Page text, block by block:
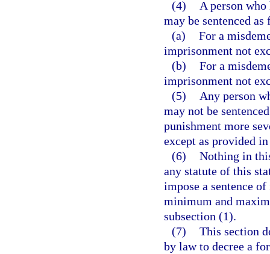
(4)
A person
may be sentenced
(a) For a
imprisonment not
(b) For a
imprisonment not
(5)
Any person
may not be
punishment more
except as provided
(6) Nothing in
any statute of this
impose a sentence
minimum and
subsection (1).
(7) This section
by law to decree a